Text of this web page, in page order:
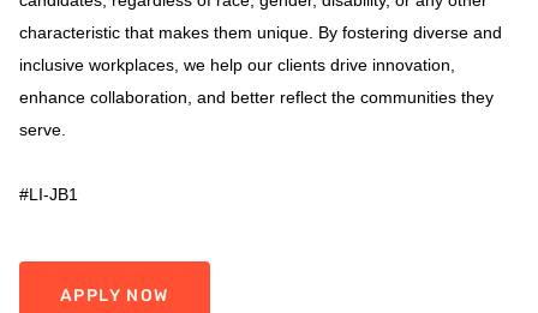
characteristic that makes them unique. By fostering diverse and
inclusive workplaces, we help our clients drive innovation,
enhance collaboration, and better reflect the communities they
serve.
#LI-JB1
APPLY NOW